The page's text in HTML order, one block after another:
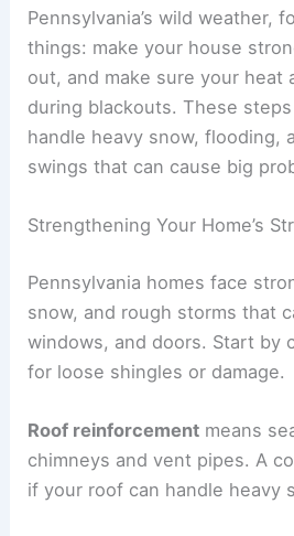
Pennsylvania’s wild weather,
things: make your house
out, and make sure your heat
during blackouts. These
handle heavy snow, flooding,
swings that can cause big
Strengthening Your Home’s
Pennsylvania homes face
snow, and rough storms that
windows, and doors. Start by
for loose shingles or damage.
Roof reinforcement means
chimneys and vent pipes. A
if your roof can handle heavy